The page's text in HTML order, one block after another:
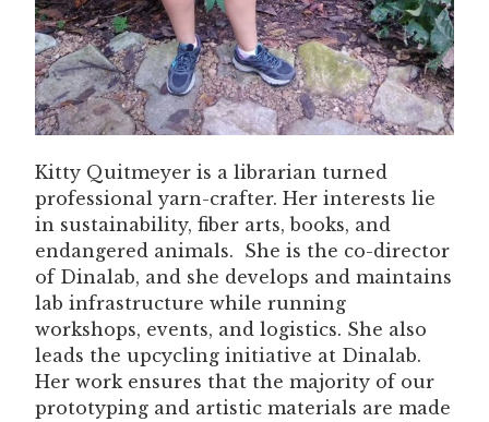
Kitty Quitmeyer is a librarian turned
professional yarn-crafter. Her interests lie
in sustainability, fiber arts, books, and
endangered animals. She is the co-director
of Dinalab, and she develops and maintains
lab infrastructure while running
workshops, events, and logistics. She also
leads the upcycling initiative at Dinalab.
Her work ensures that the majority of our
prototyping and artistic materials are made